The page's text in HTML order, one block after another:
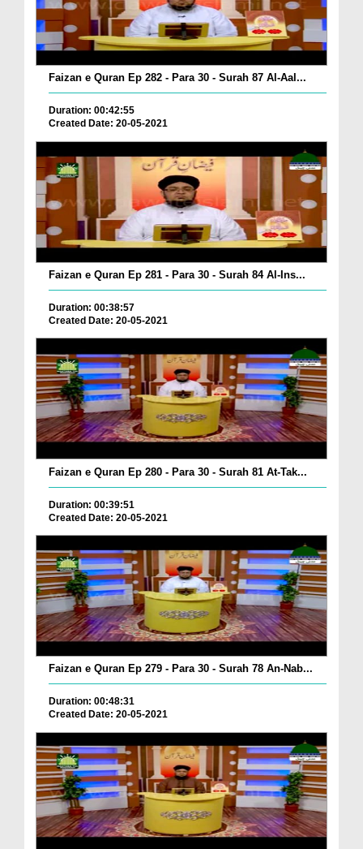
Faizan e Quran Ep 282 - Para 30 - Surah 87 Al-Aal...
Duration: 00:42:55
Created Date: 20-05-2021
Faizan e Quran Ep 281 - Para 30 - Surah 84 Al-Ins...
Duration: 00:38:57
Created Date: 20-05-2021
Faizan e Quran Ep 280 - Para 30 - Surah 81 At-Tak...
Duration: 00:39:51
Created Date: 20-05-2021
Faizan e Quran Ep 279 - Para 30 - Surah 78 An-Nab...
Duration: 00:48:31
Created Date: 20-05-2021